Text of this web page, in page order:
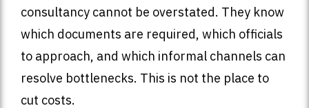
consultancy cannot be overstated. They know
which documents are required, which officials
to approach, and which informal channels can
resolve bottlenecks. This is not the place to
cut costs.